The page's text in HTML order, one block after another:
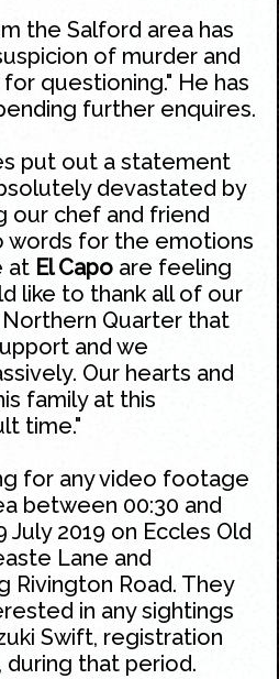
the Salford area has
of murder and
questioning." He has
further enquires.
put out a statement
devastated by
our chef and friend
words for the emotions
at El Capoare feeling
like to thank all of our
Northern Quarterthat
and we
Our hearts and
family at this
time."
for any video footage
between 00:30 and
July 2019 on Eccles Old
Lane and
Rivington Road. They
in any sightings
Swift, registration
during that period.